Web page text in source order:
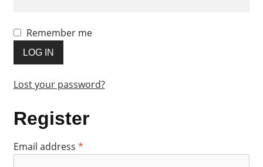
Remember me
LOG IN
Lost your password?
Register
Email address *Required